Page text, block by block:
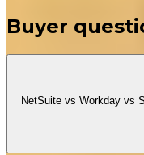
Buyer
NetSuite vs Workday vs